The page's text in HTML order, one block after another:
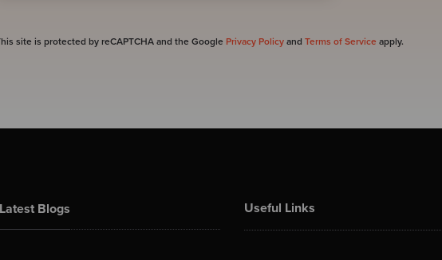
site is protected by reCAPTCHA and the Google Privacy Policyand Terms of Service apply.
Latest Blogs Useful Links